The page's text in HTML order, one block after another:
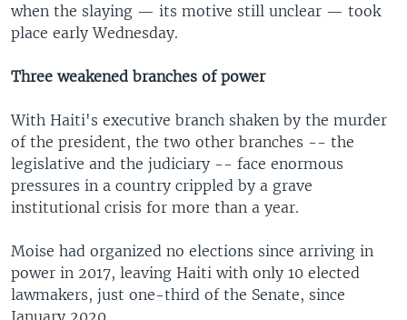
when the slaying — its motive still unclear — took
place early Wednesday.
Three weakened branches of power
With Haiti's executive branch shaken by the murder
of the president, the two other branches -- the
legislative and the judiciary -- face enormous
pressures in a country crippled by a grave
institutional crisis for more than a year.
Moise had organized no elections since arriving in
power in 2017, leaving Haiti with only 10 elected
lawmakers, just one-third of the Senate, since
January 2020.